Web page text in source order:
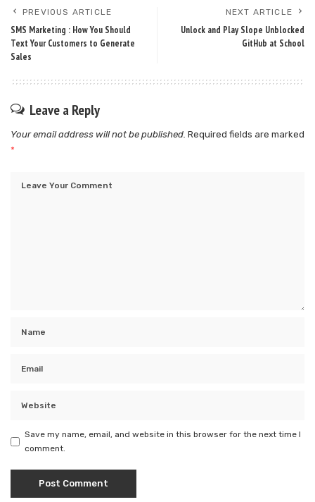
PREVIOUS ARTICLE
SMS Marketing : How You Should
Text Your Customers to Generate
Sales
NEXT ARTICLE
Unlock and Play Slope Unblocked
GitHub at School
Leave a Reply
Your email address will not be published. Required fields are marked
*
Save my name, email, and website in this browser for the next time I
comment.